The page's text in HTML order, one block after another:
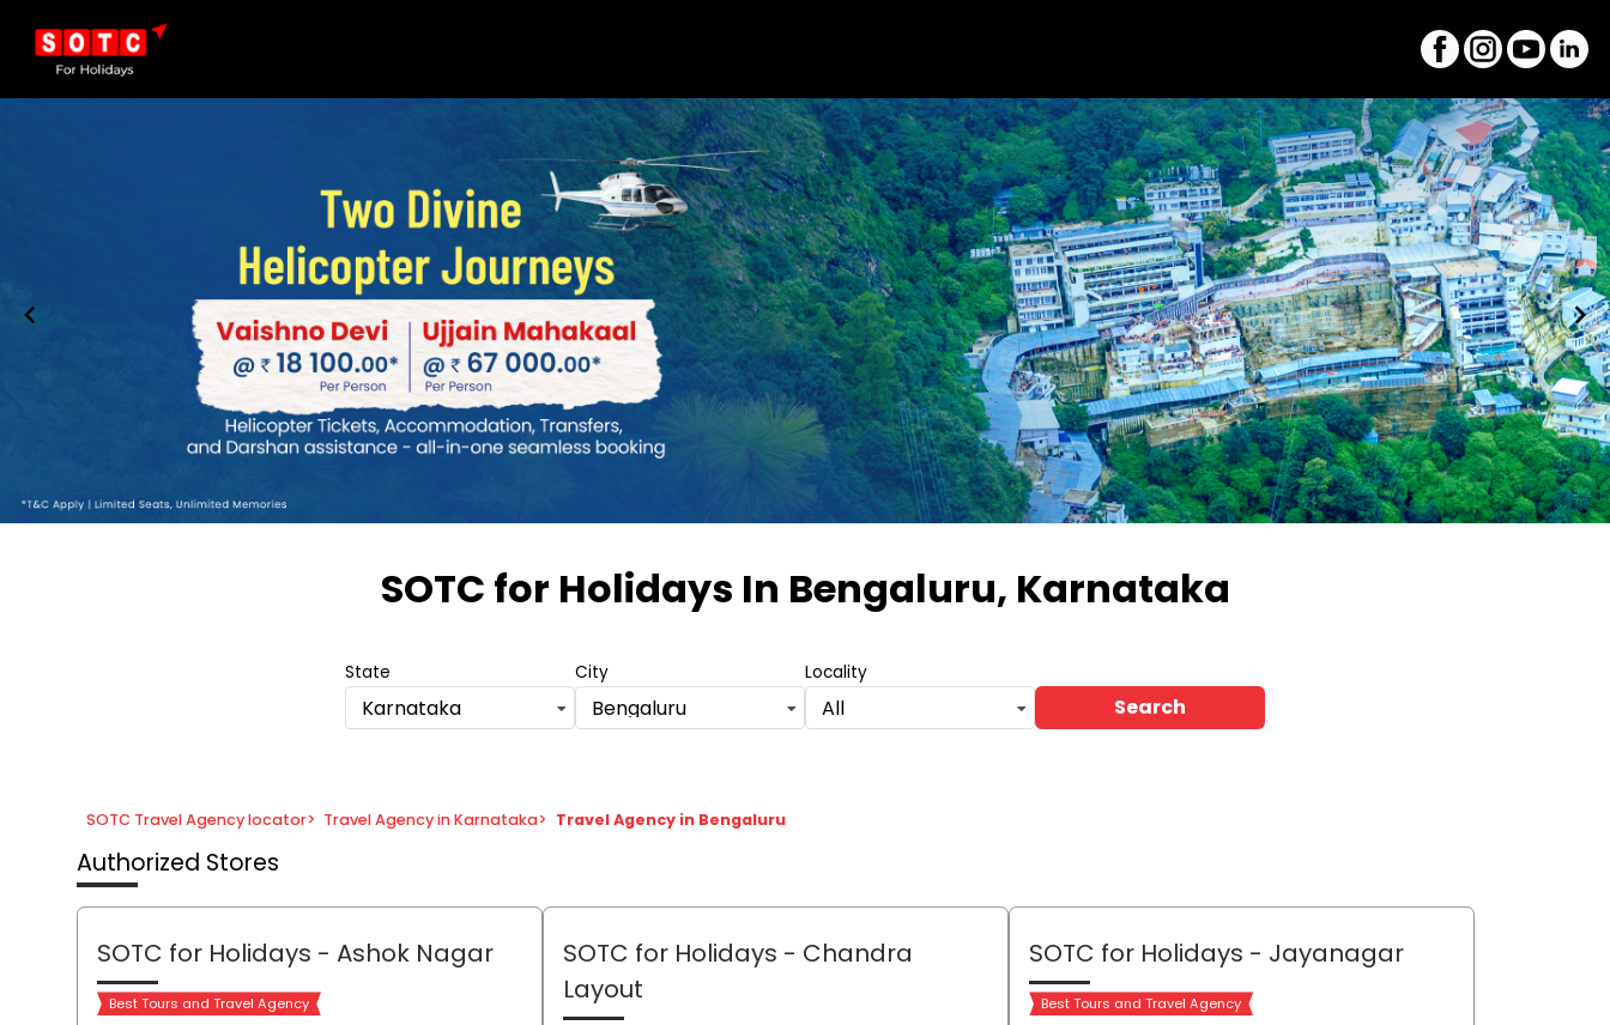
SOTC for Holidays In Bengaluru, Karnataka
State
Karnataka
City
Bengaluru
Locality
All Search
SOTC Travel Agency locator> Travel Agency in Karnataka> Travel Agency in Bengaluru
Authorized Stores
SOTC for Holidays - Ashok Nagar
Best Tours and Travel Agency
SOTC for Holidays - Chandra
Layout
SOTC for Holidays - Jayanagar
Best Tours and Travel Agency